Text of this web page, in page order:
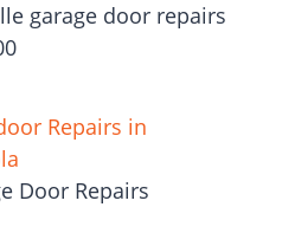
garage door repairs
Repairs in
Door Repairs